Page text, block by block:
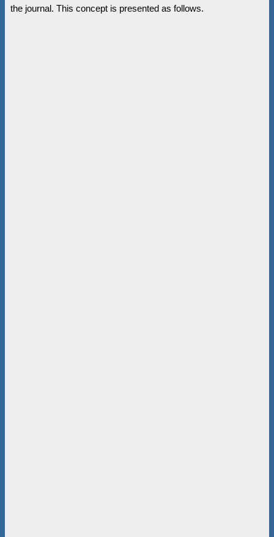
the journal. This concept is presented as follows.